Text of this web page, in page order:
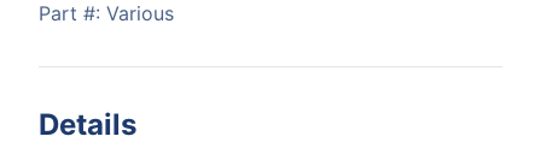
Part #: Various
Details